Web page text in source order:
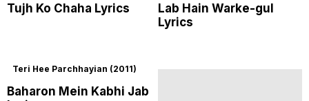
Tujh Ko Chaha Lyrics
Lab Hain Warke-gul
Lyrics
Teri Hee Parchhayian (2011)
Baharon Mein Kabhi Jab